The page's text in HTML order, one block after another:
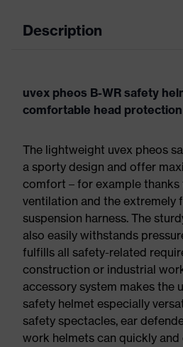
Description
uvex pheos B-WR safety
comfortable head protection
The lightweight uvex pheos
a sporty design and offer
comfort – for example
ventilation and the extremely
suspension harness. The
also easily withstands
fulfills all safety-related
construction or industrial
accessory system makes the
safety helmet especially
safety spectacles, ear
work helmets can quickly